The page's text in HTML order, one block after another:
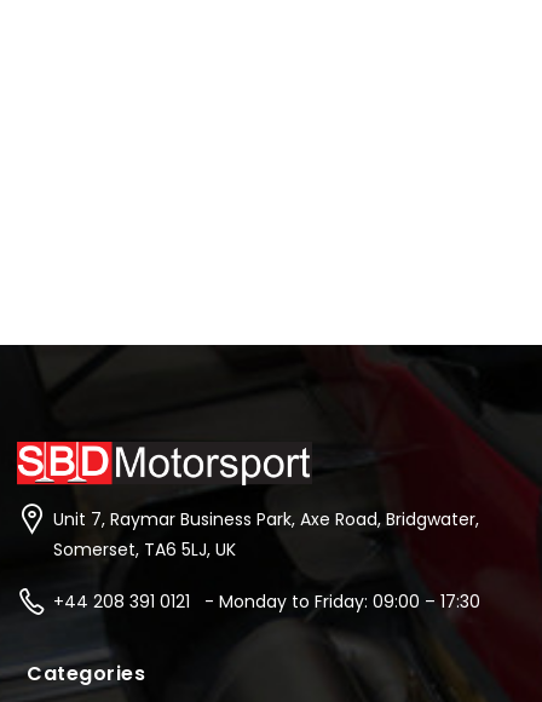
Unit 7, Raymar Business Park, Axe Road, Bridgwater,
Somerset, TA6 5LJ, UK
+44 208 391 0121 - Monday to Friday: 09:00 – 17:30
Categories